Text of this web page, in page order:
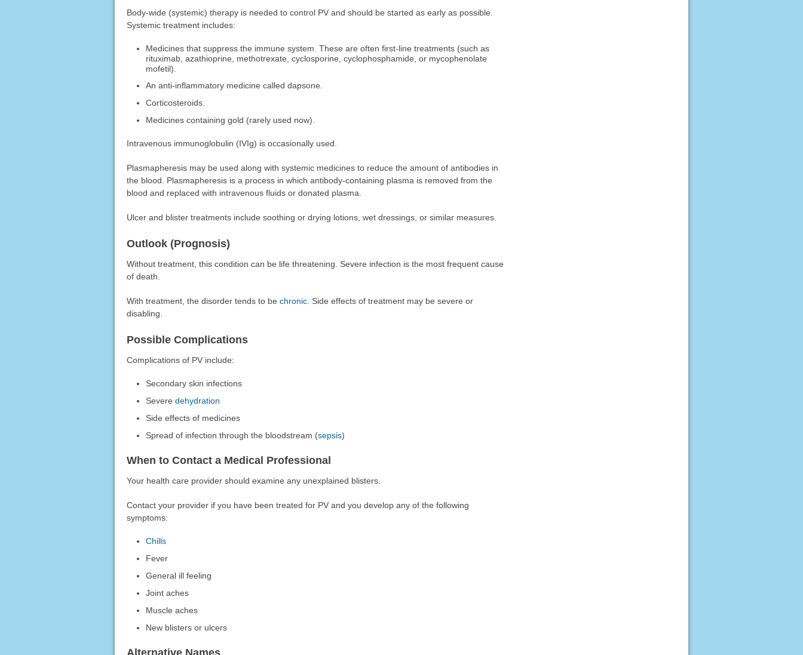
Body-wide (systemic) therapy is needed to control PV and should be started as early as possible.
Systemic treatment includes:
Medicines that suppress the immune system. These are often first-line treatments (such as
rituximab, azathioprine, methotrexate, cyclosporine, cyclophosphamide, or mycophenolate
mofetil).
An anti-inflammatory medicine called dapsone.
Corticosteroids.
Medicines containing gold (rarely used now).
Intravenous immunoglobulin (IVIg) is occasionally used.
Plasmapheresis may be used along with systemic medicines to reduce the amount of antibodies in
the blood. Plasmapheresis is a process in which antibody-containing plasma is removed from the
blood and replaced with intravenous fluids or donated plasma.
Ulcer and blister treatments include soothing or drying lotions, wet dressings, or similar measures.
Outlook (Prognosis)
Without treatment, this condition can be life threatening. Severe infection is the most frequent cause
of death.
With treatment, the disorder tends to be chronic. Side effects of treatment may be severe or
disabling.
Possible Complications
Complications of PV include:
Secondary skin infections
Severedehydration
Side effects of medicines
Spread of infection through the bloodstream (sepsis)
When to Contact a Medical Professional
Your health care provider should examine any unexplained blisters.
Contact your provider if you have been treated for PV and you develop any of the following
symptoms:
Chills
Fever
General ill feeling
Joint aches
Muscle aches
New blisters or ulcers